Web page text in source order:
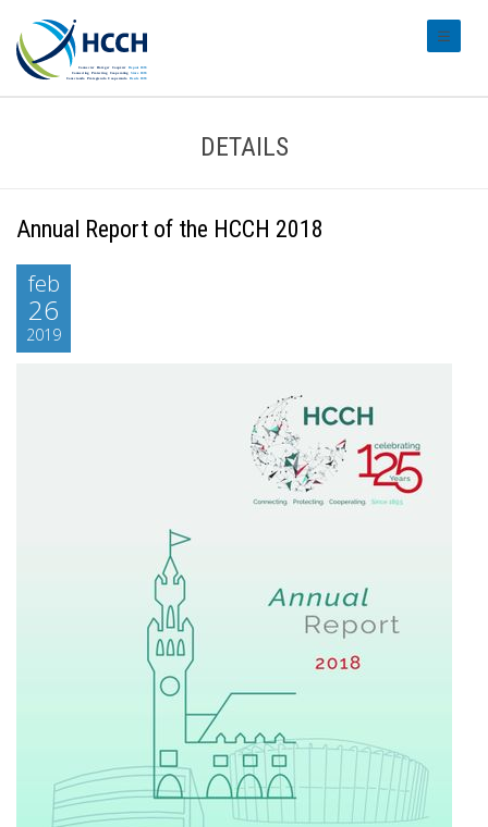
DETAILS
Annual Report of the HCCH 2018
feb
26
2019